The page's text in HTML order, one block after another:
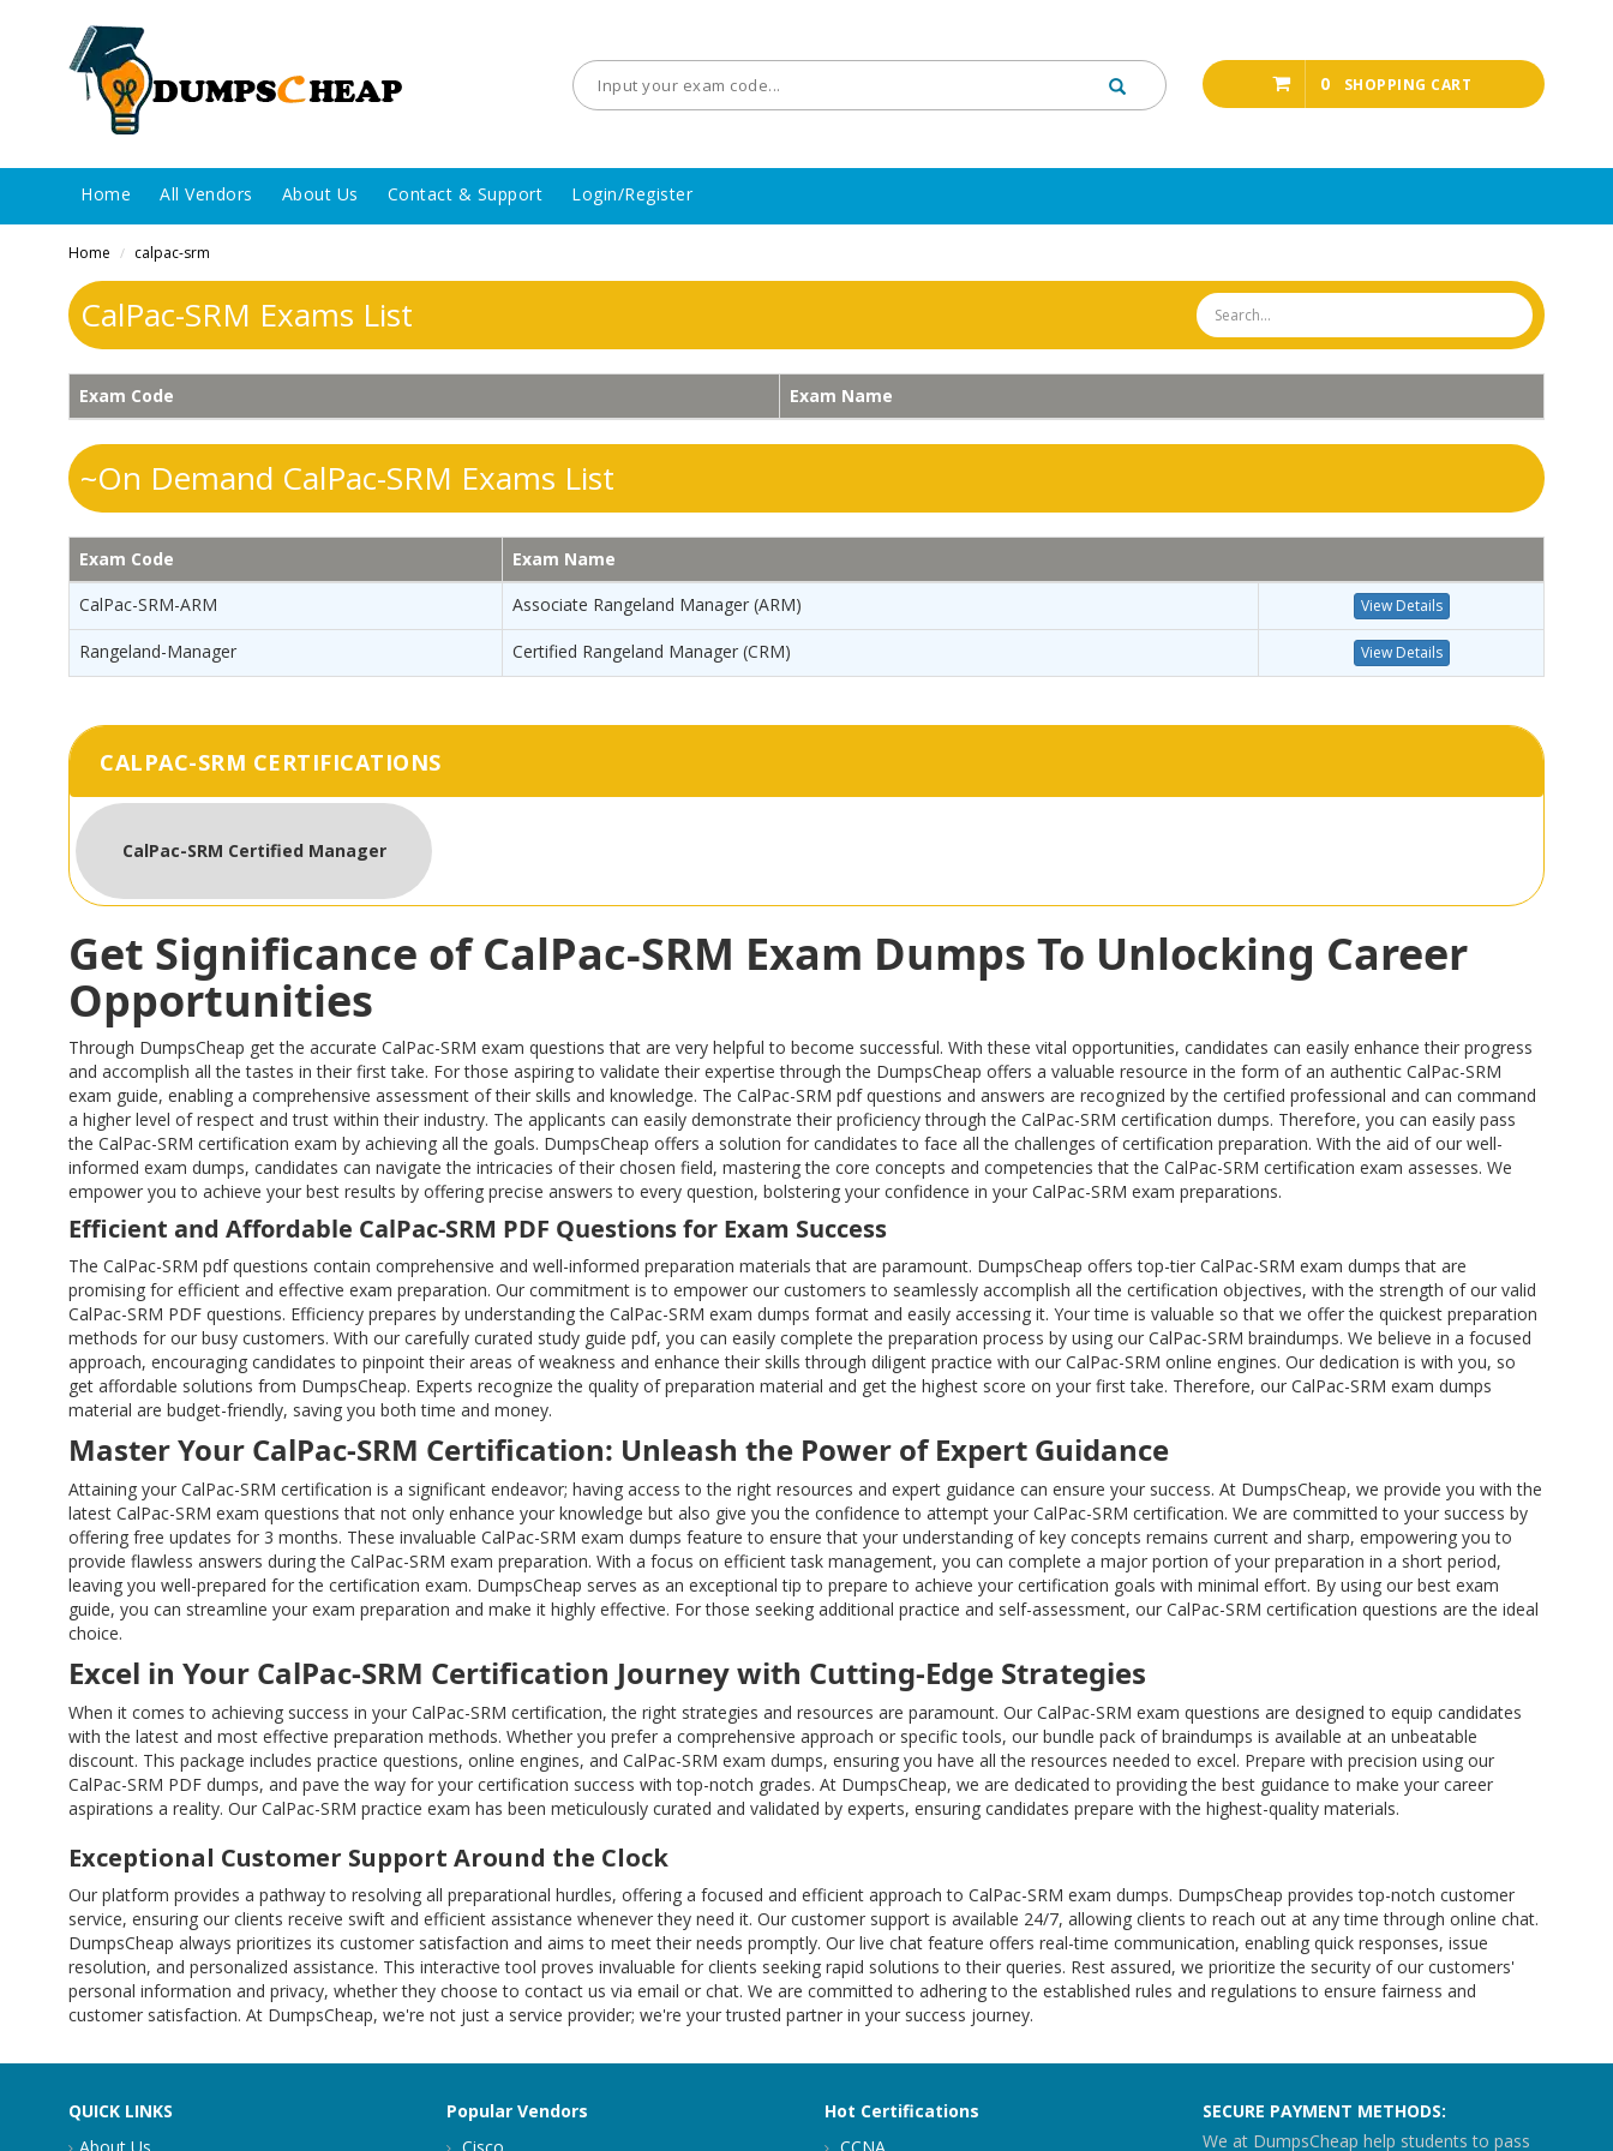
0 SHOPPING CART
Home All Vendors About Us Contact & Support Login/Register
Home / calpac-srm
CalPac-SRM Exams List
Exam Code Exam Name
~On Demand CalPac-SRM Exams List
Exam Code
Exam Name
CalPac-SRM-ARM
Associate Rangeland Manager (ARM) View Details
Rangeland-Manager Certified Rangeland Manager (CRM) View Details
CALPAC-SRM CERTIFICATIONS
CalPac-SRM Certified Manager
Get Significance of CalPac-SRM Exam Dumps To Unlocking Career
Opportunities
Through DumpsCheap get the accurate CalPac-SRM exam questions that are very helpful to become successful. With these vital opportunities, candidates can easily enhance their progress
and accomplish all the tastes in their first take. For those aspiring to validate their expertise through the DumpsCheap offers a valuable resource in the form of an authentic CalPac-SRM
exam guide, enabling a comprehensive assessment of their skills and knowledge. The CalPac-SRM pdf questions and answers are recognized by the certified professional and can command
a higher level of respect and trust within their industry. The applicants can easily demonstrate their proficiency through the CalPac-SRM certification dumps. Therefore, you can easily pass
the CalPac-SRM certification exam by achieving all the goals. DumpsCheap offers a solution for candidates to face all the challenges of certification preparation. With the aid of our well-
informed exam dumps, candidates can navigate the intricacies of their chosen field, mastering the core concepts and competencies that the CalPac-SRM certification exam assesses. We
empower you to achieve your best results by offering precise answers to every question, bolstering your confidence in your CalPac-SRM exam preparations.
Efficient and Affordable CalPac-SRM PDF Questions for Exam Success
The CalPac-SRM pdf questions contain comprehensive and well-informed preparation materials that are paramount. DumpsCheap offers top-tier CalPac-SRM exam dumps that are
promising for efficient and effective exam preparation. Our commitment is to empower our customers to seamlessly accomplish all the certification objectives, with the strength of our valid
CalPac-SRM PDF questions. Efficiency prepares by understanding the CalPac-SRM exam dumps format and easily accessing it. Your time is valuable so that we offer the quickest preparation
methods for our busy customers. With our carefully curated study guide pdf, you can easily complete the preparation process by using our CalPac-SRM braindumps. We believe in a focused
approach, encouraging candidates to pinpoint their areas of weakness and enhance their skills through diligent practice with our CalPac-SRM online engines. Our dedication is with you, so
get affordable solutions from DumpsCheap. Experts recognize the quality of preparation material and get the highest score on your first take. Therefore, our CalPac-SRM exam dumps
material are budget-friendly, saving you both time and money.
Master Your CalPac-SRM Certification: Unleash the Power of Expert Guidance
Attaining your CalPac-SRM certification is a significant endeavor; having access to the right resources and expert guidance can ensure your success. At DumpsCheap, we provide you with the
latest CalPac-SRM exam questions that not only enhance your knowledge but also give you the confidence to attempt your CalPac-SRM certification. We are committed to your success by
offering free updates for 3 months. These invaluable CalPac-SRM exam dumps feature to ensure that your understanding of key concepts remains current and sharp, empowering you to
provide flawless answers during the CalPac-SRM exam preparation. With a focus on efficient task management, you can complete a major portion of your preparation in a short period,
leaving you well-prepared for the certification exam. DumpsCheap serves as an exceptional tip to prepare to achieve your certification goals with minimal effort. By using our best exam
guide, you can streamline your exam preparation and make it highly effective. For those seeking additional practice and self-assessment, our CalPac-SRM certification questions are the ideal
choice.
Excel in Your CalPac-SRM Certification Journey with Cutting-Edge Strategies
When it comes to achieving success in your CalPac-SRM certification, the right strategies and resources are paramount. Our CalPac-SRM exam questions are designed to equip candidates
with the latest and most effective preparation methods. Whether you prefer a comprehensive approach or specific tools, our bundle pack of braindumps is available at an unbeatable
discount. This package includes practice questions, online engines, and CalPac-SRM exam dumps, ensuring you have all the resources needed to excel. Prepare with precision using our
CalPac-SRM PDF dumps, and pave the way for your certification success with top-notch grades. At DumpsCheap, we are dedicated to providing the best guidance to make your career
aspirations a reality. Our CalPac-SRM practice exam has been meticulously curated and validated by experts, ensuring candidates prepare with the highest-quality materials.
Exceptional Customer Support Around the Clock
Our platform provides a pathway to resolving all preparational hurdles, offering a focused and efficient approach to CalPac-SRM exam dumps. DumpsCheap provides top-notch customer
service, ensuring our clients receive swift and efficient assistance whenever they need it. Our customer support is available 24/7, allowing clients to reach out at any time through online chat.
DumpsCheap always prioritizes its customer satisfaction and aims to meet their needs promptly. Our live chat feature offers real-time communication, enabling quick responses, issue
resolution, and personalized assistance. This interactive tool proves invaluable for clients seeking rapid solutions to their queries. Rest assured, we prioritize the security of our customers'
personal information and privacy, whether they choose to contact us via email or chat. We are committed to adhering to the established rules and regulations to ensure fairness and
customer satisfaction. At DumpsCheap, we're not just a service provider; we're your trusted partner in your success journey.
QUICK LINKS
Popular Vendors
Hot Certifications
SECURE PAYMENT METHODS:
We at DumpsCheap help students to pass